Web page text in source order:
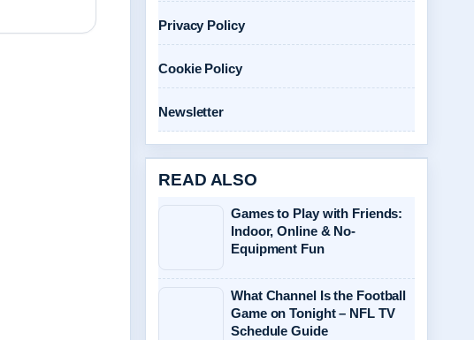
Privacy Policy
Cookie Policy
Newsletter
READ ALSO
Games to Play with Friends:
Indoor, Online & No-
Equipment Fun
What Channel Is the Football
Game on Tonight – NFL TV
Schedule Guide